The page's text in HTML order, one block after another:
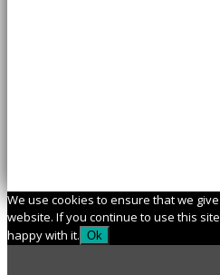
We use cookies to ensure that we
website. If you continue to use this
happy with it. Ok